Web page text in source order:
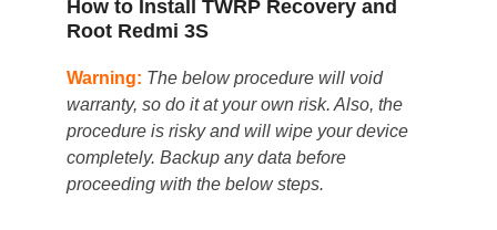
How to Install TWRP Recovery and
Root Redmi 3S
Warning: The below procedure will void
warranty, so do it at your own risk. Also, the
procedure is risky and will wipe your device
completely. Backup any data before
proceeding with the below steps.